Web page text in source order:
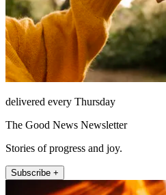
delivered every Thursday
The Good News Newsletter
Stories of progress and joy.
Subscribe +